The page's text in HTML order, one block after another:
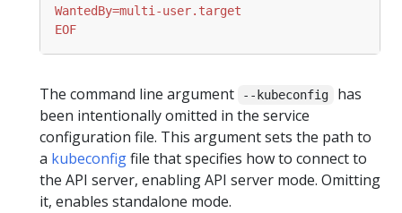
EOF
The command line argument --kubeconfig
has
been intentionally omitted in the service
configuration file. This argument sets the path to
a kubeconfigfile that specifies how to connect to
the API server, enabling API server mode. Omitting
it, enables standalone mode.